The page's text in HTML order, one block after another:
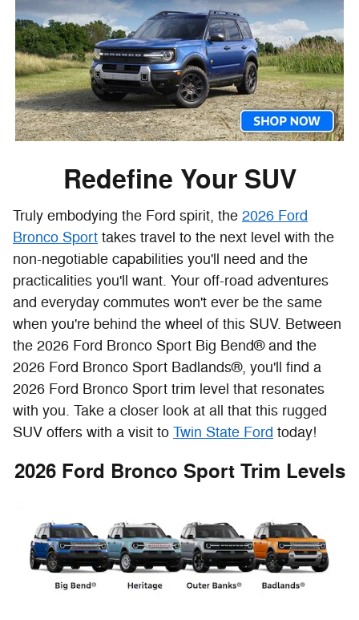
Redefine Your SUV
Truly embodying the Ford spirit, the 2026 Ford
Bronco Sport takes travel to the next level with the
non-negotiable capabilities you'll need and the
practicalities you'll want. Your off-road adventures
and everyday commutes won't ever be the same
when you're behind the wheel of this SUV. Between
the 2026 Ford Bronco Sport Big Bend® and the
2026 Ford Bronco Sport Badlands®, you'll find a
2026 Ford Bronco Sport trim level that resonates
with you. Take a closer look at all that this rugged
SUV offers with a visit to Twin State Ford today!
2026 Ford Bronco Sport Trim Levels